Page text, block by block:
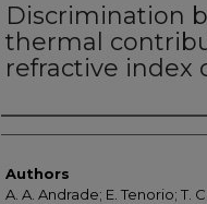
Discrimination
thermal
refractive index
Authors
Authors
A. A. Andrade; E. Tenorio; T.